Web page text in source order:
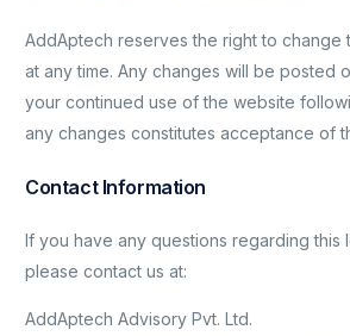
AddAptech reserves the right to change
at any time. Any changes will be posted
your continued use of the website
any changes constitutes acceptance of
Contact Information
If you have any questions regarding this
please contact us at:
AddAptech Advisory Pvt. Ltd.